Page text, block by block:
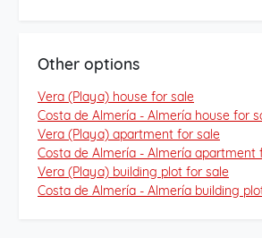
Other options
Vera (Playa) house for sale
Costa de Almería - Almería house for
Vera (Playa) apartment for sale
Costa de Almería - Almería apartment
Vera (Playa) building plot for sale
Costa de Almería - Almería building